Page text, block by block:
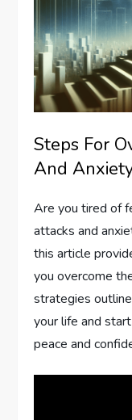
Steps For
And
Are you tired of
attacks and
this article
you overcome
strategies
your life and
peace and